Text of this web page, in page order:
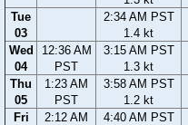
Tue
03
2:34 AM PST
1.4 kt
Wed
04
12:36 AM
PST
3:15 AM PST
1.3 kt
Thu
05
1:23 AM
PST
3:58 AM PST
1.2 kt
Fri
2:12 AM
4:40 AM PST